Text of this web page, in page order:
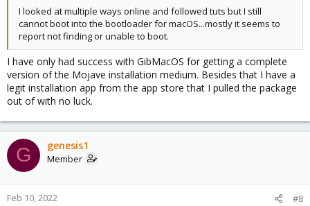
I looked at multiple ways online and followed tuts but I still
cannot boot into the bootloader for macOS...mostly it seems to
report not finding or unable to boot.
I have only had success with GibMacOS for getting a complete
version of the Mojave installation medium. Besides that I have a
legit installation app from the app store that I pulled the package
out of with no luck.
G genesis1
Member
Feb 10, 2022 #8